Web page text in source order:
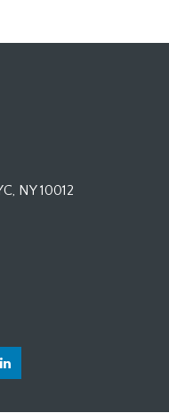
NY 10012